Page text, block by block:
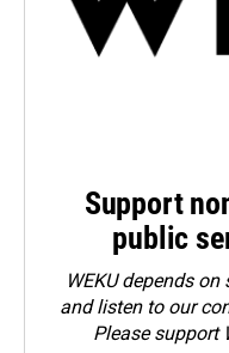
Support
public
WEKU depends
and listen to our
Pleasesupport